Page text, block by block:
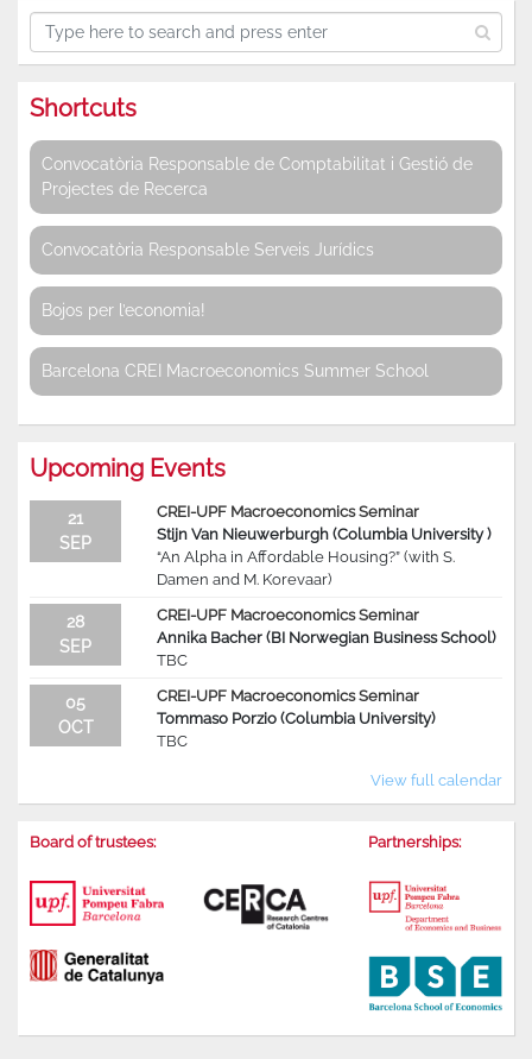
Shortcuts
Convocatòria Responsable de Comptabilitat i Gestió de
Projectes de Recerca
Convocatòria Responsable Serveis Jurídics
Bojos per l’economia!
Barcelona CREI Macroeconomics Summer School
Upcoming Events
21
SEP
CREI-UPF Macroeconomics Seminar
Stijn Van Nieuwerburgh (Columbia University )
“An Alpha in Affordable Housing?” (with S.
Damen and M. Korevaar)
28
SEP
CREI-UPF Macroeconomics Seminar
Annika Bacher (BI Norwegian Business School)
TBC
05
OCT
CREI-UPF Macroeconomics Seminar
Tommaso Porzio (Columbia University)
TBC
View full calendar
Board of trustees: Partnerships: